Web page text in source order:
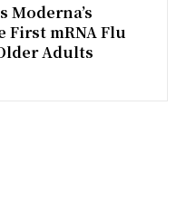
Moderna’s
First mRNA Flu
Adults